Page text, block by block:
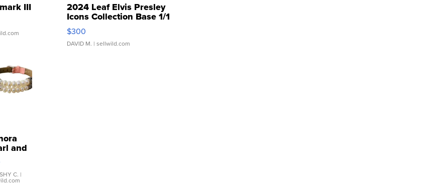
III 2024 Leaf Elvis Presley
Icons Collection Base 1/1
SSP Clear ...
$300
DAVID M. | sellwild.com
and
C. |